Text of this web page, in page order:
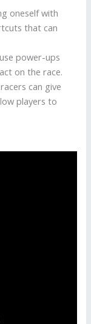
oneself with
that can
power-ups
on the race.
can give
players to